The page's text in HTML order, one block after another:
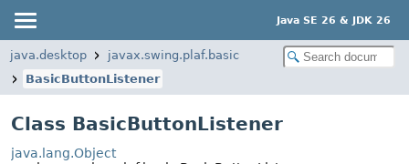
Java SE 26 & JDK 26
java.desktop
javax.swing.plaf.basic
BasicButtonListener
Class BasicButtonListener
java.lang.Object